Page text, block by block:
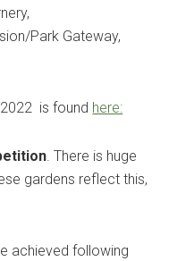
Park Gateway,
is found here:
. There is huge
gardens reflect this,
achieved following